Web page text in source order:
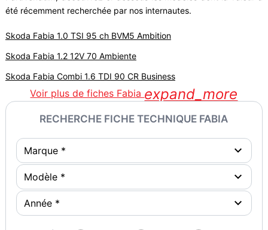
été récemment recherchée par nos internautes.
Skoda Fabia 1.0 TSI 95 ch BVM5 Ambition
Skoda Fabia 1.2 12V 70 Ambiente
Skoda Fabia Combi 1.6 TDI 90 CR Business
Voir plus de fiches Fabia expand_more
RECHERCHE FICHE TECHNIQUE FABIA